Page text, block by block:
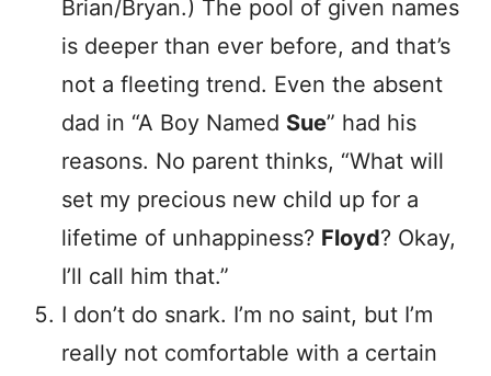
Brian/Bryan.) The pool of given names
is deeper than ever before, and that’s
not a fleeting trend. Even the absent
dad in “A Boy Named Sue” had his
reasons. No parent thinks, “What will
set my precious new child up for a
lifetime of unhappiness? Floyd? Okay,
I’ll call him that.”
I don’t do snark. I’m no saint, but I’m
really not comfortable with a certain